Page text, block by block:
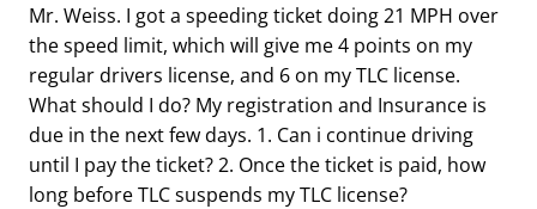
Mr. Weiss. I got a speeding ticket doing 21 MPH over
the speed limit, which will give me 4 points on my
regular drivers license, and 6 on my TLC license.
What should I do? My registration and Insurance is
due in the next few days. 1. Can i continue driving
until I pay the ticket? 2. Once the ticket is paid, how
long before TLC suspends my TLC license?